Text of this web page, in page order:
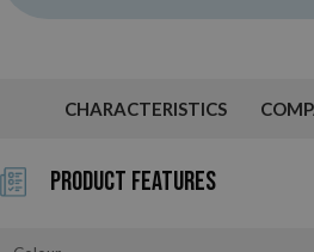
CHARACTERISTICS
Product Features